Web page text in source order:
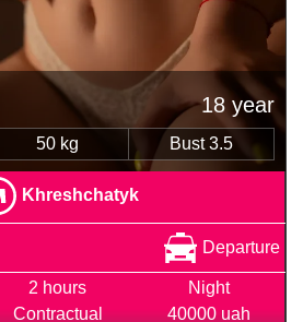
18 year
50 kg Bust 3.5
Khreshchatyk
Departure
2 hours
Contractual
Night
40000 uah